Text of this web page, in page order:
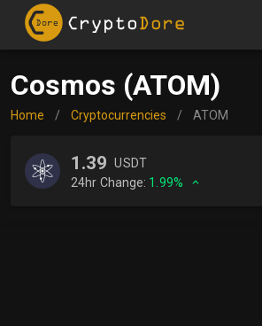
Cosmos (ATOM)
Home / Cryptocurrencies / ATOM
1.39 USDT
24hr Change: 1.99%